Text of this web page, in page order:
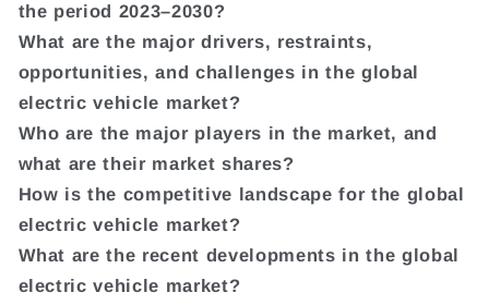
the period 2023–2030?
What are the major drivers, restraints,
opportunities, and challenges in the global
electric vehicle market?
Who are the major players in the market, and
what are their market shares?
How is the competitive landscape for the global
electric vehicle market?
What are the recent developments in the global
electric vehicle market?